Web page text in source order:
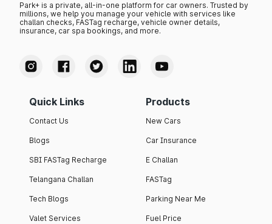
Park+ is a private, all-in-one platform for car owners. Trusted by
millions, we help you manage your vehicle with services like
challan checks, FASTag recharge, vehicle owner details,
insurance, car spa bookings, and more.
Quick Links
Contact Us
Blogs
SBI FASTag Recharge
Telangana Challan
Tech Blogs
Valet Services
Products
New Cars
Car Insurance
E Challan
FASTag
Parking Near Me
Fuel Price